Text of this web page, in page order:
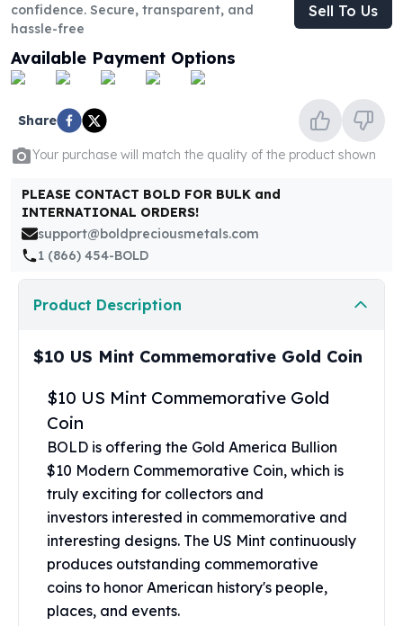
2 oz Silver Rounds
5 oz Silver Rounds
10 oz Silver Rounds
Silver Bullets
American Eagles
Peace Dollars
Maple Leafs
Royal Canadian Mint Bars
Sunshine Mint Rounds
Britannias
Myths & Legends
James Bond
The Perth Mint
Kookaburra Silver Coins
Kangaroo Silver Coins
Koala Silver Coins
Perth Mint Silver Bars
Austrian Silver Coins
Philharmonic Silver Coins
Mexican Silver Coins
Libertad Silver Coins
Germania Mint Coins
confidence. Secure, transparent, and
hassle-free
Sell To Us
Available Payment Options
Share
Your purchase will match the quality of the product shown
PLEASE CONTACT BOLD FOR BULK and
INTERNATIONAL ORDERS!
support@boldpreciousmetals.com
1 (866) 454-BOLD
Product Description
$10 US Mint Commemorative Gold Coin
$10 US Mint Commemorative Gold
Coin
BOLD is offering the Gold America Bullion
$10 Modern Commemorative Coin, which is
truly exciting for collectors and
investors interested in commemorative and
interesting designs. The US Mint continuously
produces outstanding commemorative
coins to honor American history's people,
places, and events.